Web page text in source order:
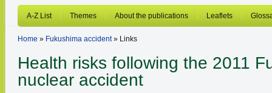
A-Z List Themes About the publications Leaflets
Home » Fukushima accident» Links
Health risks following the 2011
nuclear accident